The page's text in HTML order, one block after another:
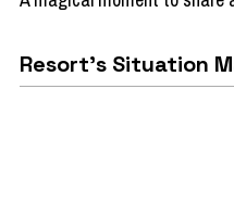
Resort's Situation